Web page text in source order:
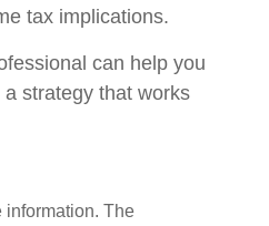
tax implications.
can help you
strategy that works
information. The